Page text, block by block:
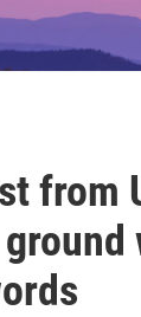
from